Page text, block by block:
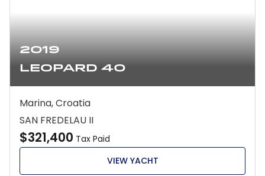
2019
Leopard 40
Marina, Croatia
SAN FREDELAU II
$321,400 Tax Paid
VIEW YACHT